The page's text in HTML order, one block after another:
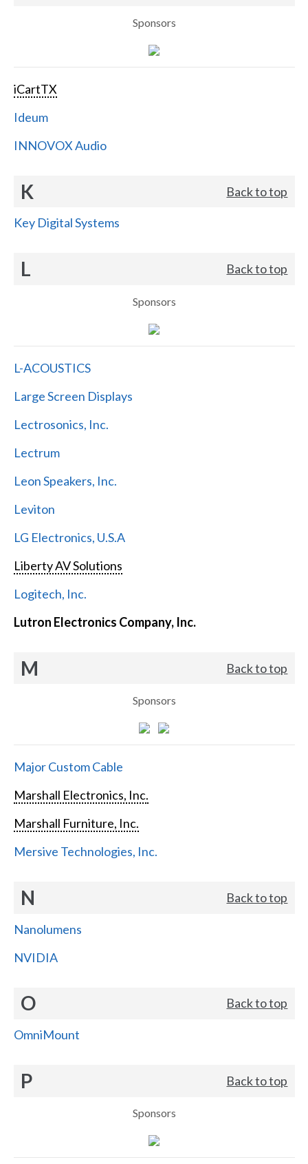
Sponsors
iCartTX
Ideum
INNOVOX Audio
K Back to top
Key Digital Systems
L Back to top
Sponsors
L-ACOUSTICS
Large Screen Displays
Lectrosonics, Inc.
Lectrum
Leon Speakers, Inc.
Leviton
LG Electronics, U.S.A
Liberty AV Solutions
Logitech, Inc.
Lutron Electronics Company, Inc.
M Back to top
Sponsors
Major Custom Cable
Marshall Electronics, Inc.
Marshall Furniture, Inc.
Mersive Technologies, Inc.
N Back to top
Nanolumens
NVIDIA
O Back to top
OmniMount
P Back to top
Sponsors